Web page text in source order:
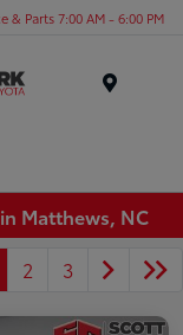
& Parts 7:00 AM - 6:00 PM
Matthews, NC
2 3